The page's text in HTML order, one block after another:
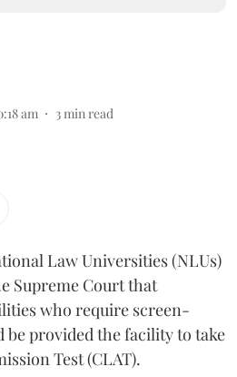
am 3 min read
Law Universities (NLUs)
Supreme Court that
who require screen-
provided the facility to take
Test (CLAT).